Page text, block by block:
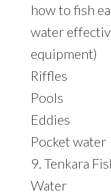
how to fish
water
equipment)
Riffles
Pools
Eddies
Pocket water
9. Tenkara
Water